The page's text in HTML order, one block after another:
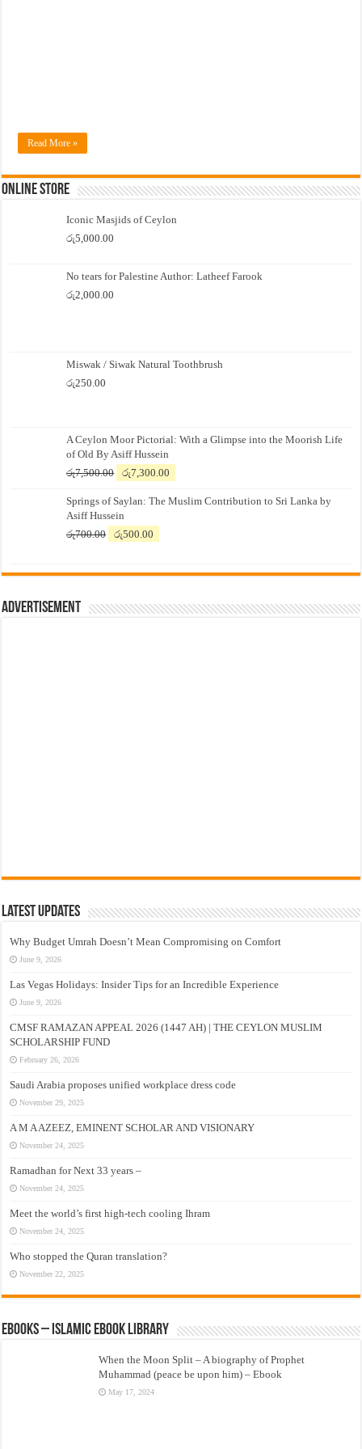
Read More »
Online Store
Iconic Masjids of Ceylon
රු5,000.00
No tears for Palestine Author: Latheef Farook
රු2,000.00
Miswak / Siwak Natural Toothbrush
රු250.00
A Ceylon Moor Pictorial: With a Glimpse into the Moorish Life
of Old By Asiff Hussein
රු7,500.00
Original
was:
රු7,500.00.
රු7,300.00
is:
Springs of Saylan: The Muslim Contribution to Sri Lanka by
Asiff Hussein
රු700.00
Original
රු700.00.
රු500.00
රු500.00.
Advertisement
Latest Updates
Why Budget Umrah Doesn’t Mean Compromising on Comfort
June 9, 2026
Las Vegas Holidays: Insider Tips for an Incredible Experience
June 9, 2026
CMSF RAMAZAN APPEAL 2026 (1447 AH) | THE CEYLON MUSLIM
SCHOLARSHIP FUND
February 26, 2026
Saudi Arabia proposes unified workplace dress code
November 29, 2025
A M A AZEEZ, EMINENT SCHOLAR AND VISIONARY
November 24, 2025
Ramadhan for Next 33 years –
November 24, 2025
Meet the world’s first high-tech cooling Ihram
November 24, 2025
Who stopped the Quran translation?
November 22, 2025
eBooks – Islamic eBook Library
When the Moon Split – A biography of Prophet
Muhammad (peace be upon him) – Ebook
May 17, 2024